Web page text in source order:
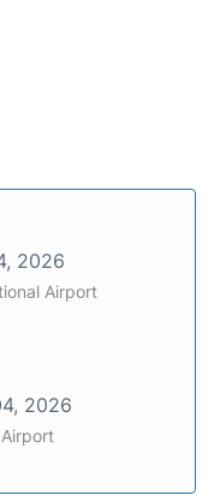
2026
Airport
2026